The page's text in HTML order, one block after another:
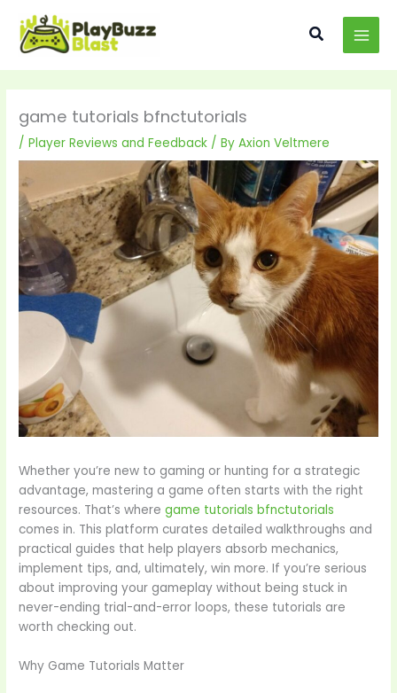
content
Search
game tutorials bfnctutorials
/Player Reviews and Feedback / ByAxion Veltmere
Whether you’re new to gaming or hunting for a strategic
advantage, mastering a game often starts with the right
resources. That’s wheregame tutorials bfnctutorials
comes in. This platform curates detailed walkthroughs and
practical guides that help players absorb mechanics,
implement tips, and, ultimately, win more. If you’re serious
about improving your gameplay without being stuck in
never-ending trial-and-error loops, these tutorials are
worth checking out.
Why Game Tutorials Matter